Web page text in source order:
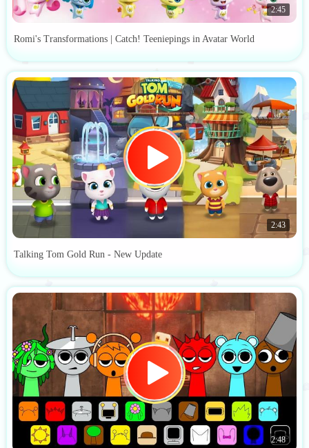
2:45
Romi's Transformations | Catch! Teeniepings in Avatar World
2:43
Talking Tom Gold Run - New Update
2:48